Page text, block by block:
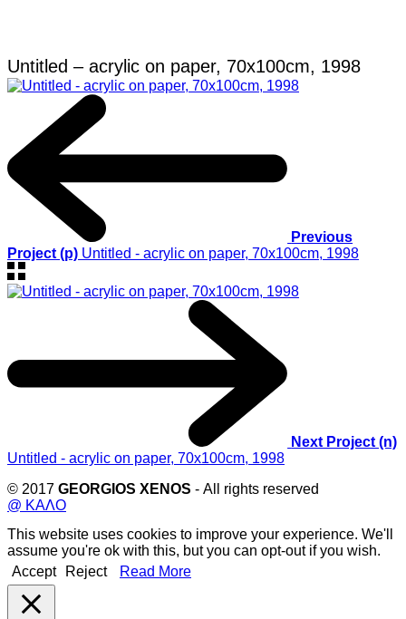
Untitled – acrylic on paper, 70x100cm, 1998
Previous
Project (p) Untitled - acrylic on paper, 70x100cm, 1998
Next Project (n)
Untitled - acrylic on paper, 70x100cm, 1998
© 2017 GEORGIOS XENOS - All rights reserved
@ ΚΑΛΟ
This website uses cookies to improve your experience. We'll
assume you're ok with this, but you can opt-out if you wish.
Accept
Reject Read More